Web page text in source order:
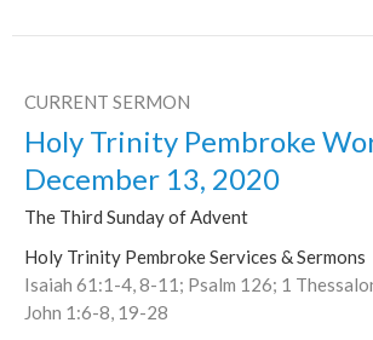
CURRENT SERMON
Holy Trinity Pembroke
December 13, 2020
The Third Sunday of Advent
Holy Trinity Pembroke Services & Sermons
Isaiah 61:1-4, 8-11; Psalm 126; 1
John 1:6-8, 19-28